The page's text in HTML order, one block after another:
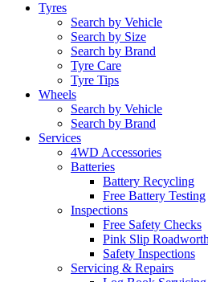
Tyres
Search by Vehicle
Search by Size
Search by Brand
Tyre Care
Tyre Tips
Wheels
Search by Vehicle
Search by Brand
Services
4WD Accessories
Batteries
Battery Recycling
Free Battery Testing
Inspections
Free Safety Checks
Pink Slip
Safety Inspections
Servicing & Repairs